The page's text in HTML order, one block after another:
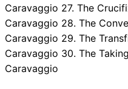
Caravaggio 27. The
Caravaggio 28. The
Caravaggio 29. The
Caravaggio 30. The
Caravaggio